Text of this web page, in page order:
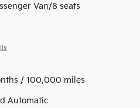
Van/8 seats
/ 100,000 miles
Automatic